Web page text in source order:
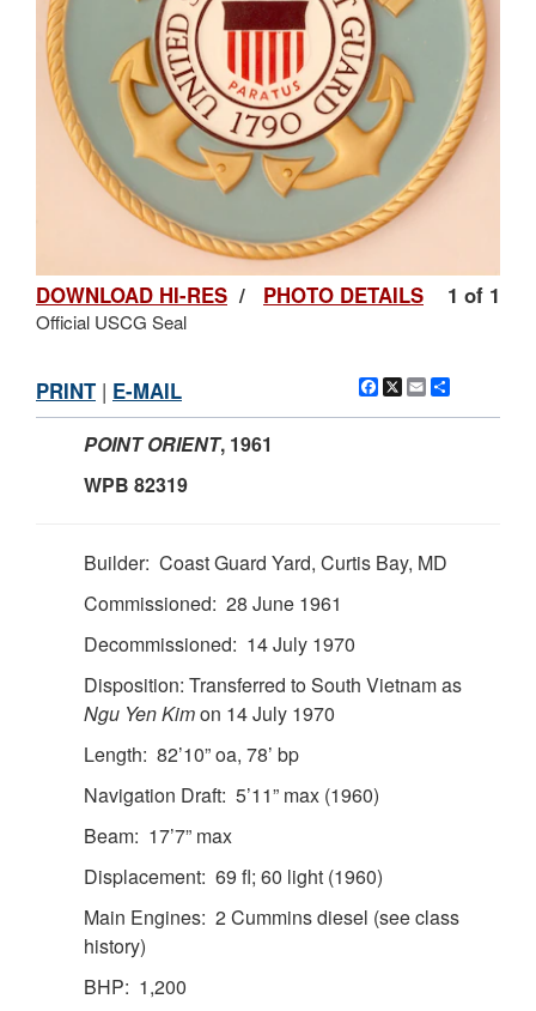
1 of 1
DOWNLOAD HI-RES / PHOTO DETAILS
Official USCG Seal
Facebook
X Email
PRINT | E-MAIL
POINT ORIENT, 1961
WPB 82319
Builder: Coast Guard Yard, Curtis Bay, MD
Commissioned: 28 June 1961
Decommissioned: 14 July 1970
Disposition: Transferred to South Vietnam as
Ngu Yen Kimon 14 July 1970
Length: 82’10” oa, 78’ bp
Navigation Draft: 5’11” max (1960)
Beam: 17’7” max
Displacement: 69 fl; 60 light (1960)
Main Engines: 2 Cummins diesel (see class
history)
BHP: 1,200